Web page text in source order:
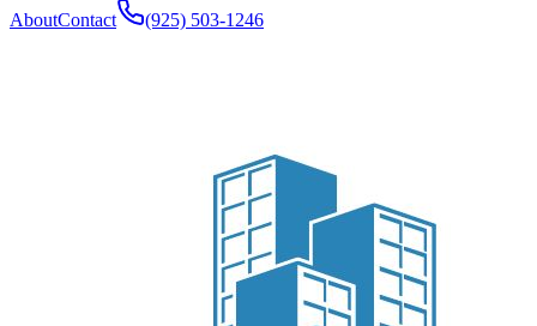
AboutContact (925) 503-1246